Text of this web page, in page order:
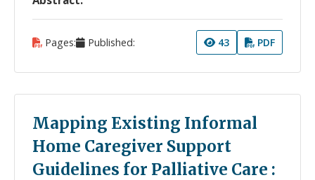
Pages: Published: 43 PDF
Mapping Existing Informal
Home Caregiver Support
Guidelines for Palliative Care :